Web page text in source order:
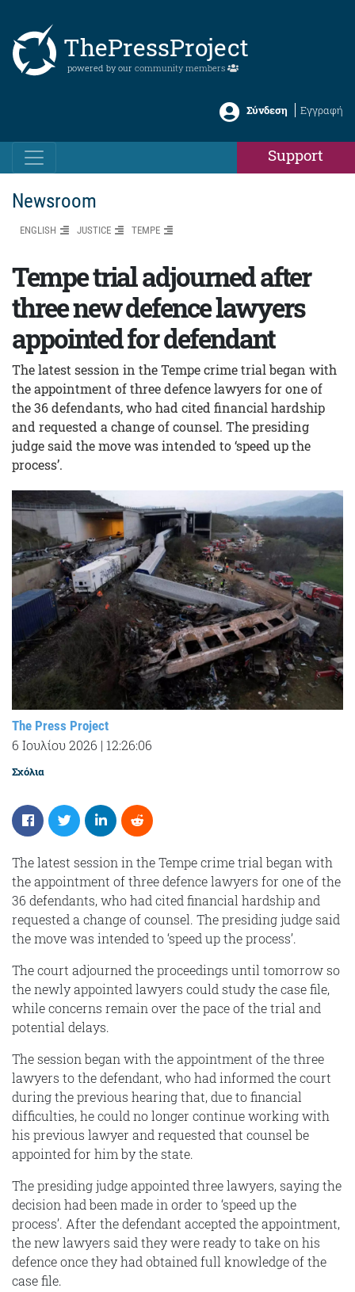
ThePressProject
powered by our community members
Σύνδεση Εγγραφή
Support
Newsroom
ENGLISH JUSTICE TEMPE
Tempe trial adjourned after
three new defence lawyers
appointed for defendant
The latest session in the Tempe crime trial began with
the appointment of three defence lawyers for one of
the 36 defendants, who had cited financial hardship
and requested a change of counsel. The presiding
judge said the move was intended to ‘speed up the
process’.
The Press Project
6 Ιουλίου 2026 | 12:26:06
Σχόλια
The latest session in the Tempe crime trial began with
the appointment of three defence lawyers for one of the
36 defendants, who had cited financial hardship and
requested a change of counsel. The presiding judge said
the move was intended to ‘speed up the process’.
The court adjourned the proceedings until tomorrow so
the newly appointed lawyers could study the case file,
while concerns remain over the pace of the trial and
potential delays.
The session began with the appointment of the three
lawyers to the defendant, who had informed the court
during the previous hearing that, due to financial
difficulties, he could no longer continue working with
his previous lawyer and requested that counsel be
appointed for him by the state.
The presiding judge appointed three lawyers, saying the
decision had been made in order to ‘speed up the
process’. After the defendant accepted the appointment,
the new lawyers said they were ready to take on his
defence once they had obtained full knowledge of the
case file.